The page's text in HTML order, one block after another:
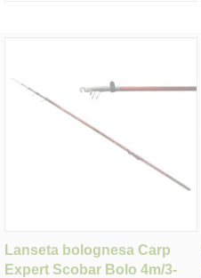
Lanseta bolognesa Carp
Expert Scobar Bolo 4m/3-